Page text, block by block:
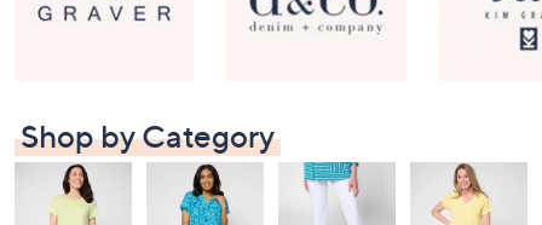
Shop by Category